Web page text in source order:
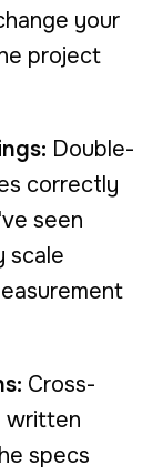
your
project
Double-
correctly
seen
scale
Cross-
written
specs